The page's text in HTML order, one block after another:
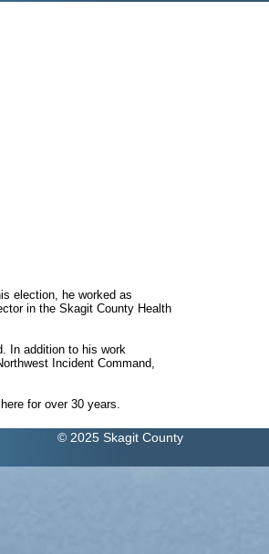
election, he worked as
in the Skagit County Health
In addition to his work
Incident Command,
for over 30 years.
© 2025 Skagit County